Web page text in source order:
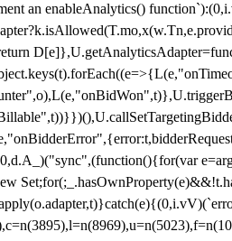
an enableAnalytics()